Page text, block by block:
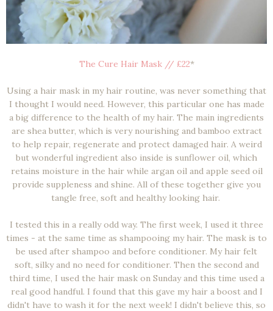
The Cure Hair Mask // £22*
Using a hair mask in my hair routine, was never something that
I thought I would need. However, this particular one has made
a big difference to the health of my hair. The main ingredients
are shea butter, which is very nourishing and bamboo extract
to help repair, regenerate and protect damaged hair. A weird
but wonderful ingredient also inside is sunflower oil, which
retains moisture in the hair while argan oil and apple seed oil
provide suppleness and shine. All of these together give you
tangle free, soft and healthy looking hair.
I tested this in a really odd way. The first week, I used it three
times - at the same time as shampooing my hair. The mask is to
be used after shampoo and before conditioner. My hair felt
soft, silky and no need for conditioner. Then the second and
third time, I used the hair mask on Sunday and this time used a
real good handful. I found that this gave my hair a boost and I
didn't have to wash it for the next week! I didn't believe this, so